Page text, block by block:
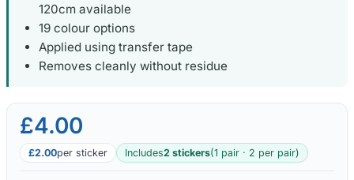
18 designs
120cm available
19 colour options
Applied using transfer tape
Removes cleanly without residue
£4.00
£2.00per sticker Includes2 stickers(1 pair · 2 per pair)